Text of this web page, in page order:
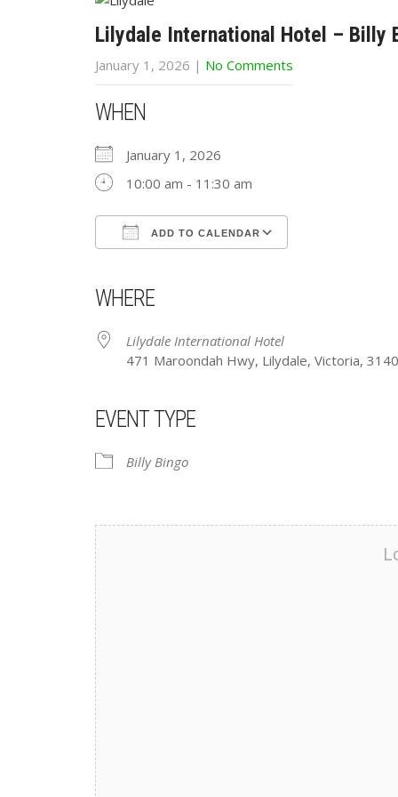
Lilydale International Hotel – Billy
January 1, 2026 | No Comments
WHEN
January 1, 2026
10:00 am - 11:30 am
ADD TO CALENDAR
WHERE
Lilydale International Hotel
471 Maroondah Hwy, Lilydale, Victoria, 3140
EVENT TYPE
Billy Bingo